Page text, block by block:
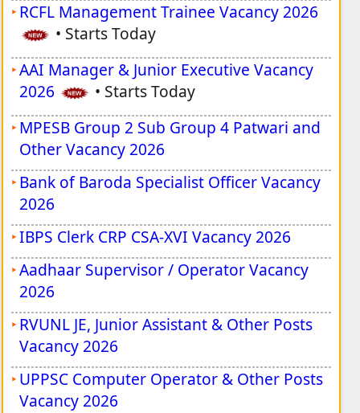
RCFL Management Trainee Vacancy 2026
• Starts Today
AAI Manager & Junior Executive Vacancy
2026
• Starts Today
MPESB Group 2 Sub Group 4 Patwari and
Other Vacancy 2026
Bank of Baroda Specialist Officer Vacancy
2026
IBPS Clerk CRP CSA-XVI Vacancy 2026
Aadhaar Supervisor / Operator Vacancy
2026
RVUNL JE, Junior Assistant & Other Posts
Vacancy 2026
UPPSC Computer Operator & Other Posts
Vacancy 2026